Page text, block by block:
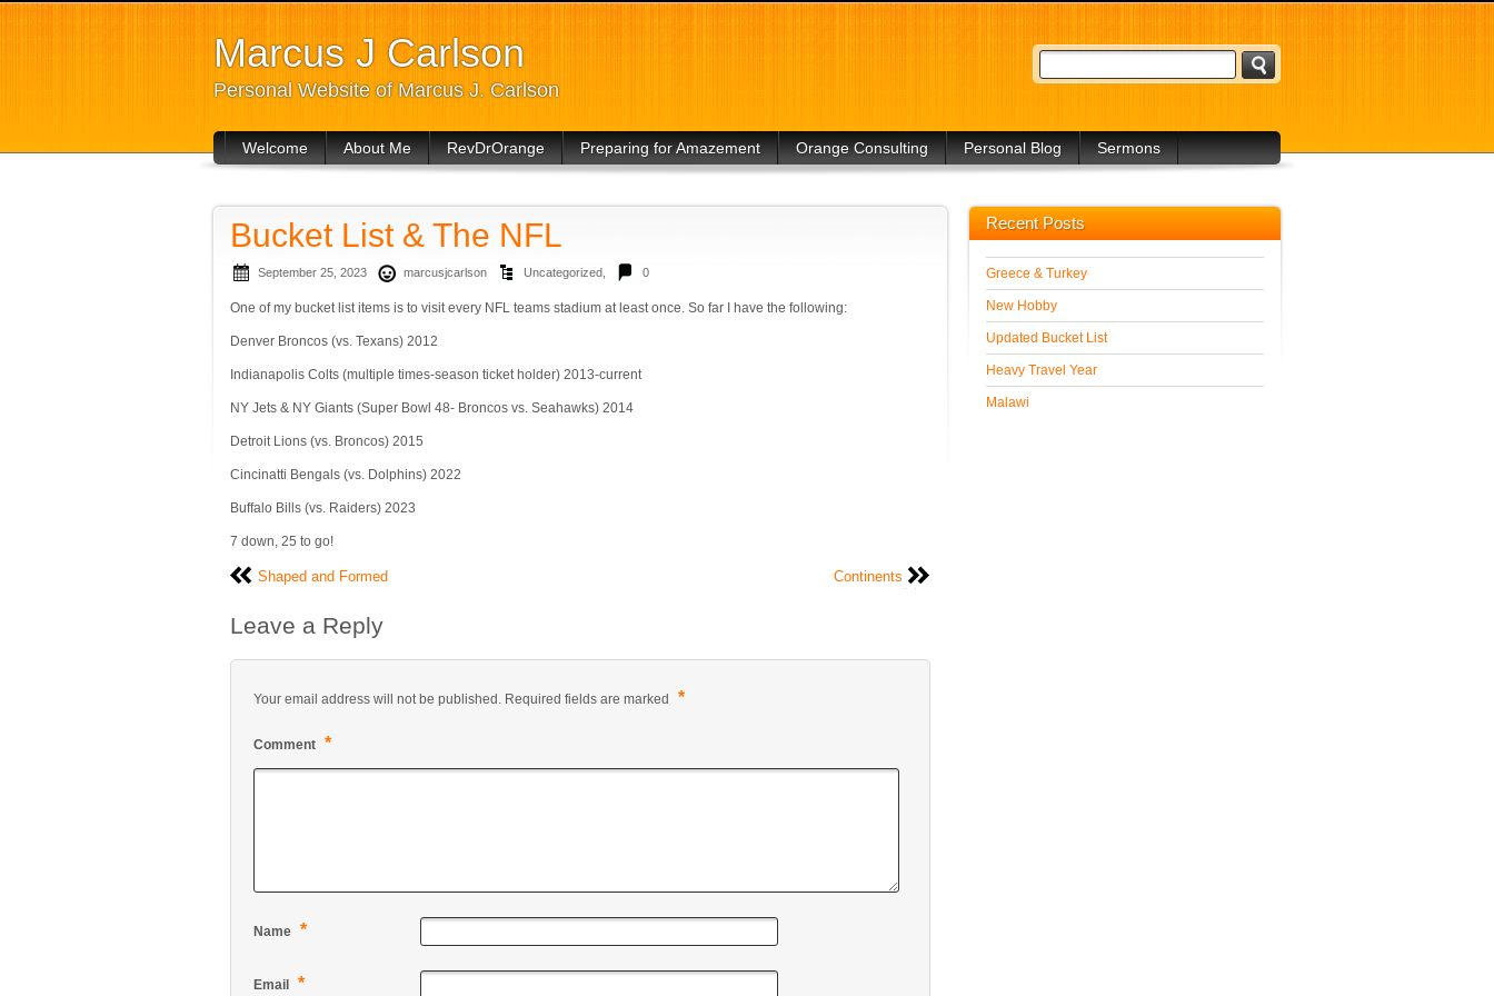
Marcus J Carlson
Personal Website of Marcus J. Carlson
Welcome About Me RevDrOrange Preparing for Amazement Orange Consulting Personal Blog Sermons
Bucket List & The NFL
September 25, 2023 marcusjcarlson Uncategorized 0
One of my bucket list items is to visit every NFL teams stadium at least once. So far I have the following:
Denver Broncos (vs. Texans) 2012
Indianapolis Colts (multiple times-season ticket holder) 2013-current
NY Jets & NY Giants (Super Bowl 48- Broncos vs. Seahawks) 2014
Detroit Lions (vs. Broncos) 2015
Cincinatti Bengals (vs. Dolphins) 2022
Buffalo Bills (vs. Raiders) 2023
7 down, 25 to go!
Shaped and Formed Continents
Leave a Reply
Your email address will not be published. Required fields are marked *
Comment *
Name *
Email *
Recent Posts
Greece & Turkey
New Hobby
Updated Bucket List
Heavy Travel Year
Malawi